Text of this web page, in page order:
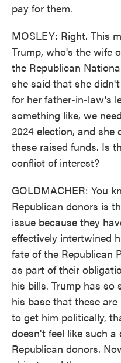
pay for them.
MOSLEY: Right. This
Trump, who's the wife
the Republican
she said that she
for her father-in-law's
something like, we
2024 election, and
these raised funds. Is
conflict of interest?
GOLDMACHER: You
Republican donors is
issue because they
effectively intertwined
fate of the Republican
as part of their
his bills. Trump has so
his base that these
to get him politically,
doesn't feel like such
Republican donors.